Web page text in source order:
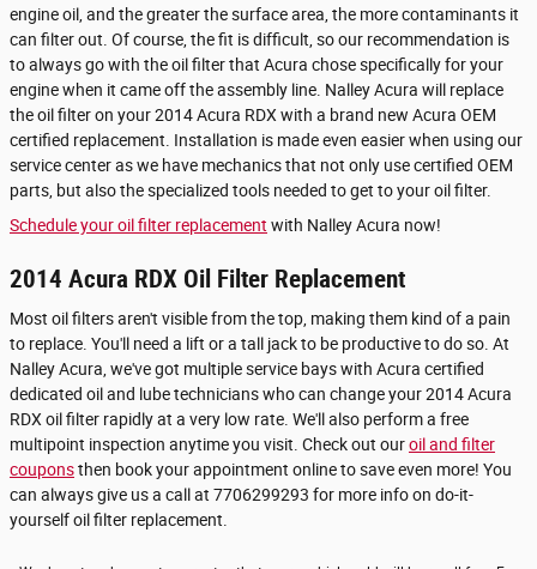
engine oil, and the greater the surface area, the more contaminants it
can filter out. Of course, the fit is difficult, so our recommendation is
to always go with the oil filter that Acura chose specifically for your
engine when it came off the assembly line. Nalley Acura will replace
the oil filter on your 2014 Acura RDX with a brand new Acura OEM
certified replacement. Installation is made even easier when using our
service center as we have mechanics that not only use certified OEM
parts, but also the specialized tools needed to get to your oil filter.
Schedule your oil filter replacement with Nalley Acura now!
2014 Acura RDX Oil Filter Replacement
Most oil filters aren't visible from the top, making them kind of a pain
to replace. You'll need a lift or a tall jack to be productive to do so. At
Nalley Acura, we've got multiple service bays with Acura certified
dedicated oil and lube technicians who can change your 2014 Acura
RDX oil filter rapidly at a very low rate. We'll also perform a free
multipoint inspection anytime you visit. Check out ouroil and filter
couponsthen book your appointment online to save even more! You
can always give us a call at 7706299293 for more info on do-it-
yourself oil filter replacement.